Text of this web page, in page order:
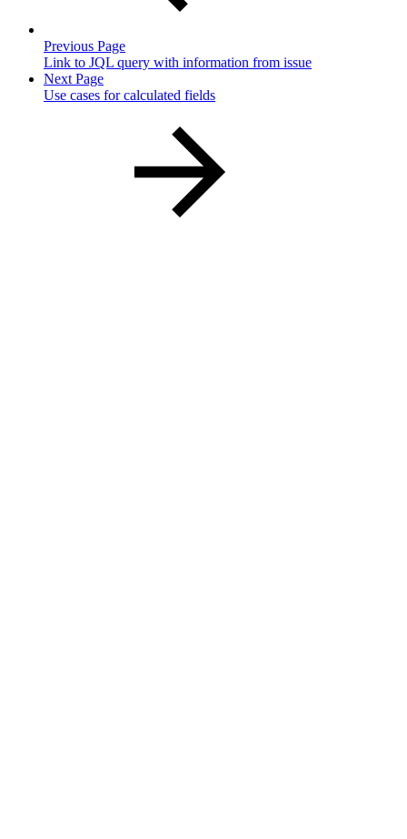
Previous Page
Link to JQL query with information from issue
Next Page
Use cases for calculated fields